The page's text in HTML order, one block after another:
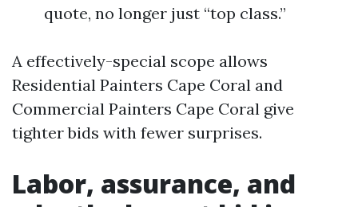
quote, no longer just “top class.”
A effectively-special scope allows
Residential Painters Cape Coral and
Commercial Painters Cape Coral give
tighter bids with fewer surprises.
Labor, assurance, and